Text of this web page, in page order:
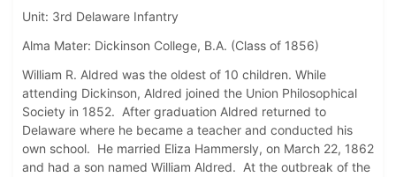
Unit: 3rd Delaware Infantry
Alma Mater: Dickinson College, B.A. (Class of 1856)
William R. Aldred was the oldest of 10 children. While
attending Dickinson, Aldred joined the Union Philosophical
Society in 1852. After graduation Aldred returned to
Delaware where he became a teacher and conducted his
own school. He married Eliza Hammersly, on March 22, 1862
and had a son named William Aldred. At the outbreak of the